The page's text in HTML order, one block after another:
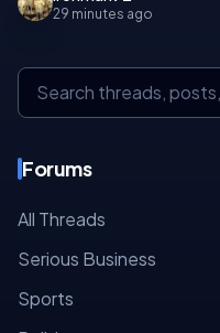
29 minutes ago
Forums
All Threads
Serious Business
Sports